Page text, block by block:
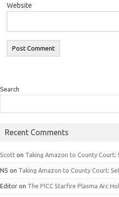
Website
Search
Recent Comments
Scott on Taking Amazon to County Court:
NS on Taking Amazon to County Court:
Editor on The PICC Starfire Plasma Arc